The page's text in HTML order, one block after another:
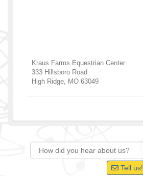
Kraus Farms Equestrian Center
333 Hillsboro Road
High Ridge MO 63049
Tell us!